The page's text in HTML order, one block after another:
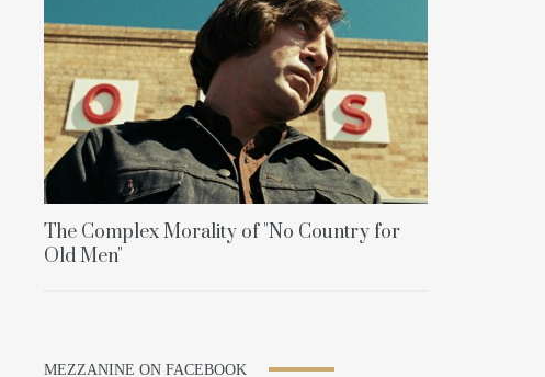
The Complex Morality of "No Country for
Old Men"
MEZZANINE ON FACEBOOK